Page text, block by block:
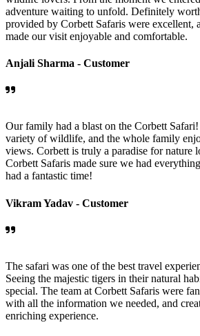
adventure waiting to unfold. Definitely
provided by Corbett Safaris were excellent,
made our visit enjoyable and comfortable.
Anjali Sharma - Customer
Our family had a blast on the Corbett
variety of wildlife, and the whole family
views. Corbett is truly a paradise for nature
Corbett Safaris made sure we had
had a fantastic time!
Vikram Yadav - Customer
The safari was one of the best travel
Seeing the majestic tigers in their natural
special. The team at Corbett Safaris were
with all the information we needed, and
enriching experience.